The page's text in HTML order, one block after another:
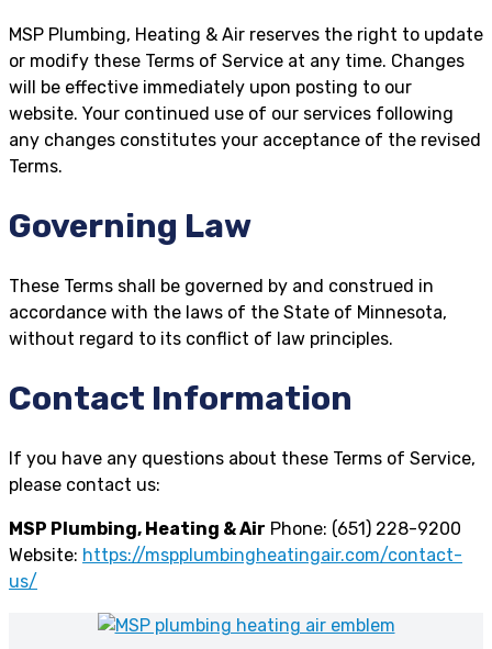
MSP Plumbing, Heating & Air reserves the right to update
or modify these Terms of Service at any time. Changes
will be effective immediately upon posting to our
website. Your continued use of our services following
any changes constitutes your acceptance of the revised
Terms.
Governing Law
These Terms shall be governed by and construed in
accordance with the laws of the State of Minnesota,
without regard to its conflict of law principles.
Contact Information
If you have any questions about these Terms of Service,
please contact us:
MSP Plumbing, Heating & Air Phone: (651) 228-9200
Website: https://mspplumbingheatingair.com/contact-
us/